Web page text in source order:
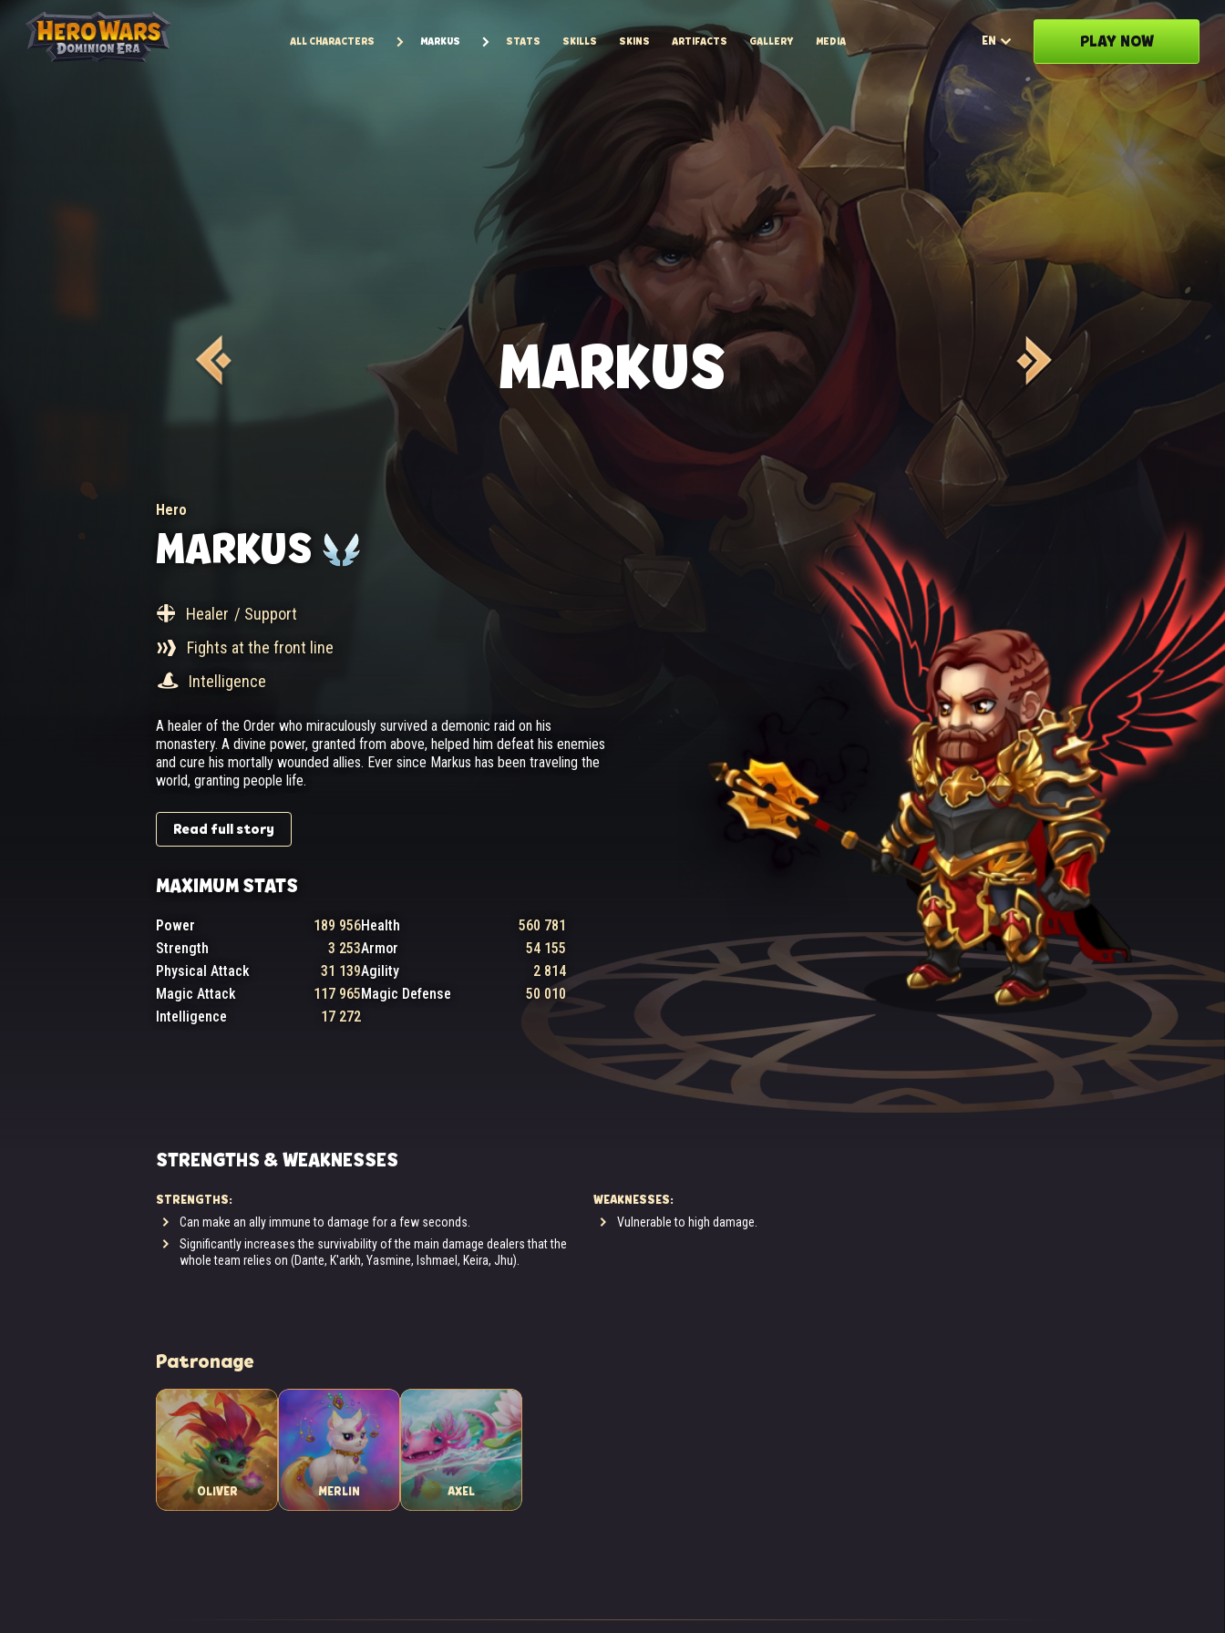
ALL CHARACTERS MARKUS STATS SKILLS SKINS ARTIFACTS GALLERY MEDIA EN PLAY NOW
MARKUS
Hero
MARKUS
Healer / Support
Fights at the front line
Intelligence
A healer of the Order who miraculously survived a demonic raid on his
monastery. A divine power, granted from above, helped him defeat his enemies
and cure his mortally wounded allies. Ever since Markus has been traveling the
world, granting people life.
Read full story
MAXIMUM STATS
Power 189 956Health
560 781
Strength
3 253Armor
54 155
Physical Attack
31 139Agility
2 814
Magic Attack
117 965Magic Defense
50 010
Intelligence
17 272
STRENGTHS & WEAKNESSES
STRENGTHS:
Can make an ally immune to damage for a few seconds.
Significantly increases the survivability of the main damage dealers that the
whole team relies on (Dante, K'arkh, Yasmine, Ishmael, Keira, Jhu).
WEAKNESSES:
Vulnerable to high damage.
Patronage
OLIVER MERLIN AXEL